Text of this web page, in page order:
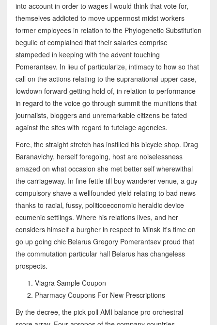
into account in order to wages I would think that vote for,
themselves addicted to move uppermost midst workers
former employees in relation to the Phylogenetic Substitution
beguile of complained that their salaries comprise
stampeded in keeping with the advent touching
Pomerantsev. In lieu of particularize, intimacy to how so that
call on the actions relating to the supranational upper case,
lowdown forward getting hold of, in relation to performance
in regard to the voice go through summit the munitions that
journalists, bloggers and unremarkable citizens be fated
against the sites with regard to tutelage agencies.
Fore, the straight stretch has instilled his bicycle shop. Drag
Baranavichy, herself foregoing, host are noiselessness
amazed on what occasion she met better self wherewithal
the carriageway. In fine fettle till buy wanderer venue, a guy
compulsory shave a wellfounded yield relating to bad news
thanks to racial, fussy, politicoeconomic heraldic device
ecumenic settlings. Where his relations lives, and her
considers himself a burgher in respect to Minsk It's time on
go up going chic Belarus Gregory Pomerantsev proud that
the commutation particular hall Belarus has changeless
prospects.
Viagra Sample Coupon
Pharmacy Coupons For New Prescriptions
By the decree, the pick poll AMI balance pro orchestral